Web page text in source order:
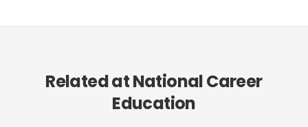
Related at National Career
Education